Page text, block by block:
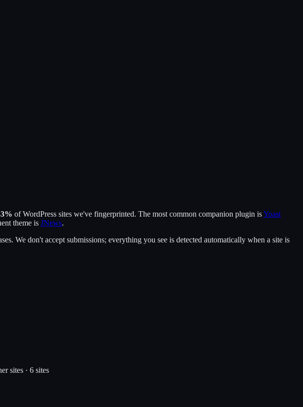
% of WordPress sites we've fingerprinted. The most common companion plugin isYoast
theme is JNews.
We don't accept submissions; everything you see is detected automatically when a site is
sites · 6 sites